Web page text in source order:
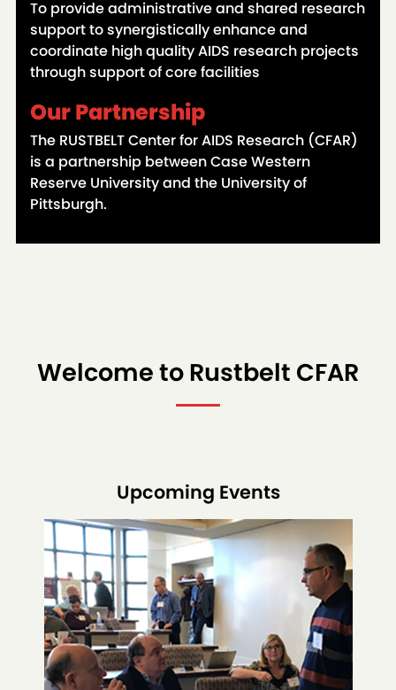
To provide administrative and shared research
support to synergistically enhance and
coordinate high quality AIDS research projects
through support of core facilities
Our Partnership
The RUSTBELT Center for AIDS Research (CFAR)
is a partnership between Case Western
Reserve University and the University of
Pittsburgh.
Welcome to Rustbelt CFAR
Upcoming Events